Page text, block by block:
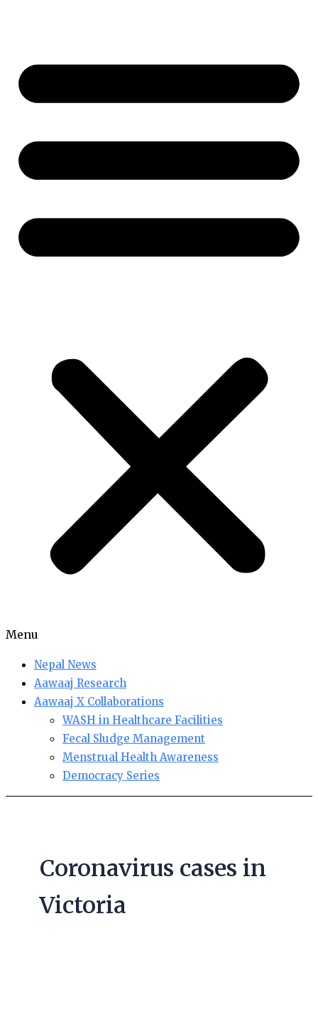
Menu
Nepal News
Aawaaj Research
Aawaaj X Collaborations
WASH in Healthcare Facilities
Fecal Sludge Management
Menstrual Health Awareness
Democracy Series
Coronavirus cases in
Victoria